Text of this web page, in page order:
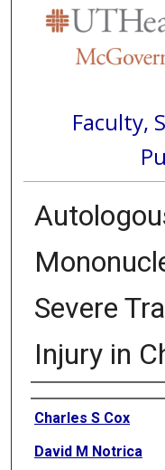
Faculty,
Severe
Injury in
Authors
Charles S Cox
David M Notrica